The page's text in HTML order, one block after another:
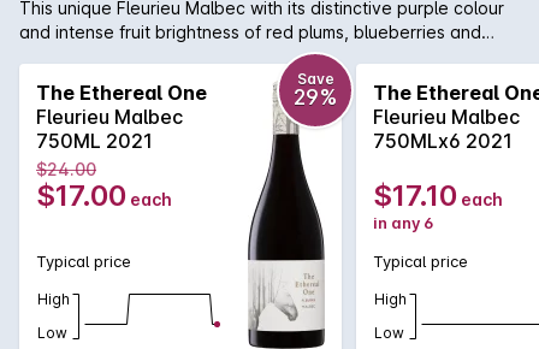
This unique Fleurieu Malbec with its distinctive purple colour
and intense fruit brightness of red plums, blueberries and
undertones of cocoa creates a stylish textural style. The
black fruit power provides mouth filling richness with
persistent mouth coating tannins.
The Ethereal One
Fleurieu Malbec
750ML 2021
Save
29%
$24.00
$17.00 each
Typical price
High
Low
The Ethereal
Fleurieu Malbec
750MLx6 2021
$17.10 each
in any 6
Typical price
High
Low